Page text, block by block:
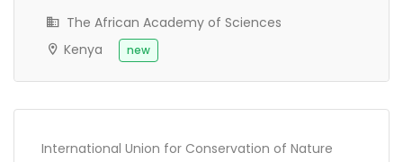
The African Academy of Sciences
Kenya
new
International Union for Conservation of Nature